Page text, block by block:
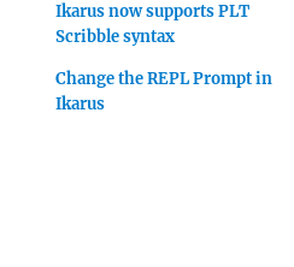
Ikarus now supports PLT
Scribble syntax
Change the REPL Prompt in
Ikarus